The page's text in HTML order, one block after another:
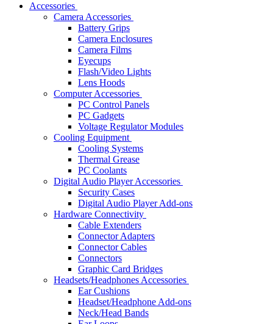
Accessories
Camera Accessories
Battery Grips
Camera Enclosures
Camera Films
Eyecups
Flash/Video Lights
Lens Hoods
Computer Accessories
PC Control Panels
PC Gadgets
Voltage Regulator Modules
Cooling Equipment
Cooling Systems
Thermal Grease
PC Coolants
Digital Audio Player Accessories
Security Cases
Digital Audio Player Add-ons
Hardware Connectivity
Cable Extenders
Connector Adapters
Connector Cables
Connectors
Graphic Card Bridges
Headsets/Headphones Accessories
Ear Cushions
Headset/Headphone Add-ons
Neck/Head Bands